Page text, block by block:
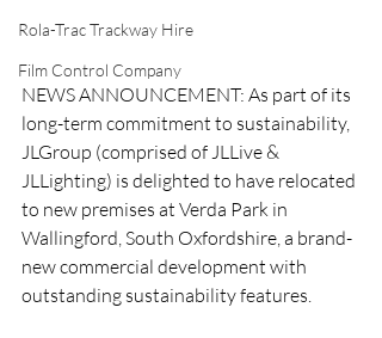
Rola-Trac Trackway Hire
Film Control Company
NEWS ANNOUNCEMENT: As part of its
long-term commitment to sustainability,
JLGroup (comprised of JLLive &
JLLighting) is delighted to have relocated
to new premises at Verda Park in
Wallingford, South Oxfordshire, a brand-
new commercial development with
outstanding sustainability features.